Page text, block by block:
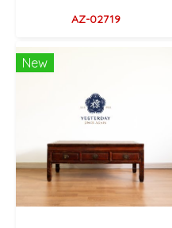
AZ-02719
New